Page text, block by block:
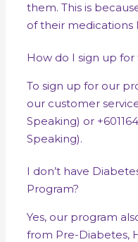
them. This is
of their medications
How do I sign up for
To sign up for our
our customer
Speaking) or
Speaking).
I don’t have
Program?
Yes, our program
from Pre-Diabetes,